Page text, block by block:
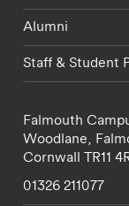
Alumni
Staff & Student
Falmouth
Woodlane,
Cornwall TR11
01326 211077